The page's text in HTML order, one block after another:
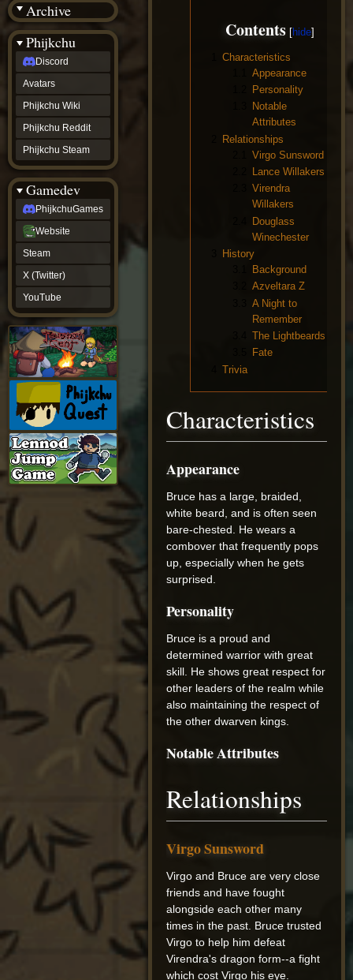
Contents
Characteristics
Appearance
Personality
Notable
Attributes
Relationships
Virgo Sunsword
Lance Willakers
Virendra
Willakers
Douglass
Winechester
History
Background
Azveltara Z
A Night to
Remember
The Lightbeards
Fate
Trivia
Characteristics
Appearance
Bruce has a large, braided,
white beard, and is often seen
bare-chested. He wears a
combover that frequently pops
up, especially when he gets
surprised.
Personality
Bruce is a proud and
determined warrior with great
skill. He shows great respect for
other leaders of the realm while
also maintaining the respect of
the other dwarven kings.
Notable Attributes
Relationships
Virgo Sunsword
Virgo and Bruce are very close
friends and have fought
alongside each other many
times in the past. Bruce trusted
Virgo to help him defeat
Virendra's dragon form--a fight
which cost Virgo his eye.
Archive
Wiki Tools
Phijkchu
Discord
Avatars
Phijkchu Wiki
Phijkchu Reddit
Phijkchu Steam
Gamedev
PhijkchuGames
Website
Steam
X (Twitter)
YouTube
Website
†
URealms
Forums
phijkchu
Discord
Avatars
Phijkchu
Wiki
Phijkchu
Reddit
Phijkchu
Steam
gamedev
PhijkchuGames
Website
Steam
(Twitter)
YouTube